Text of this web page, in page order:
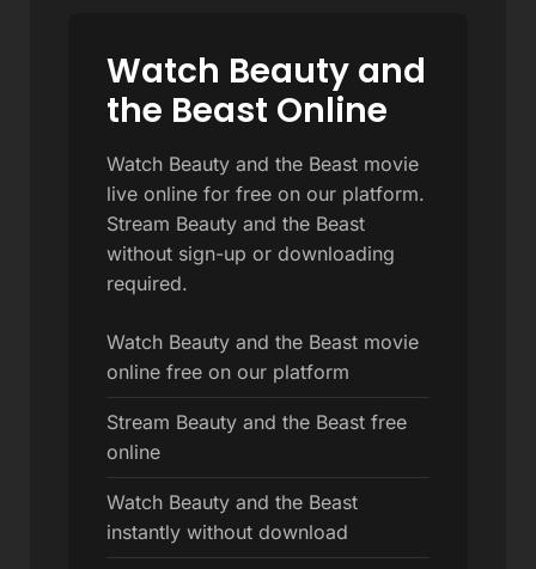
Watch Beauty and
the Beast Online
Watch Beauty and the Beast movie
live online for free on our platform.
Stream Beauty and the Beast
without sign-up or downloading
required.
Watch Beauty and the Beast movie
online free on our platform
Stream Beauty and the Beast free
online
Watch Beauty and the Beast
instantly without download